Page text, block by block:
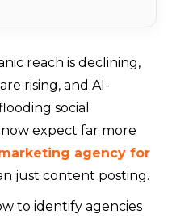
reach is declining,
rising, and AI-
social
expect far more
agency for
just content posting.
to identify agencies